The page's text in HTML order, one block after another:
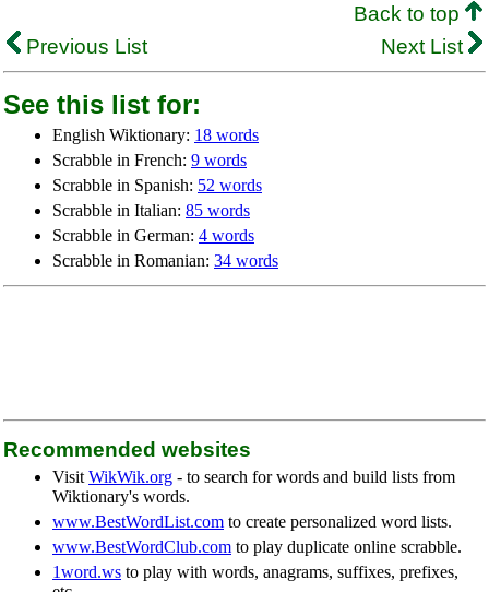
Back to top
Previous List
Next List
See this list for:
English Wiktionary: 18 words
Scrabble in French: 9 words
Scrabble in Spanish: 52 words
Scrabble in Italian: 85 words
Scrabble in German: 4 words
Scrabble in Romanian: 34 words
Recommended websites
Visit WikWik.org - to search for words and build lists from
Wiktionary's words.
www.BestWordList.com to create personalized word lists.
www.BestWordClub.com to play duplicate online scrabble.
1word.ws to play with words, anagrams, suffixes, prefixes,